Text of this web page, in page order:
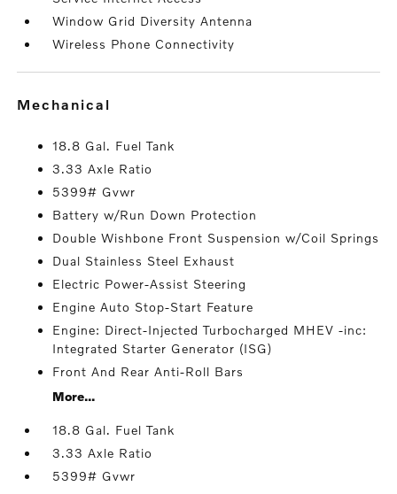
Window Grid Diversity Antenna
Wireless Phone Connectivity
mechanical
18.8 Gal. Fuel Tank
3.33 Axle Ratio
5399# Gvwr
Battery w/Run Down Protection
Double Wishbone Front Suspension w/Coil Springs
Dual Stainless Steel Exhaust
Electric Power-Assist Steering
Engine Auto Stop-Start Feature
Engine: Direct-Injected Turbocharged MHEV -inc:
Integrated Starter Generator (ISG)
Front And Rear Anti-Roll Bars
More...
18.8 Gal. Fuel Tank
3.33 Axle Ratio
5399# Gvwr